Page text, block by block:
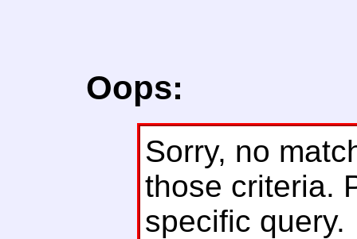
Oops:
Sorry, no
those criteria.
specific query.